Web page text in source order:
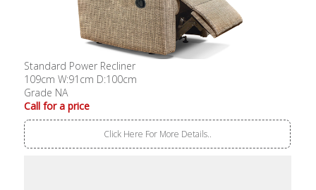
Standard Power Recliner
109cm W:91cm D:100cm
Grade NA
Call for a price
Click Here For More Details..